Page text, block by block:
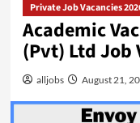
Private Job Vacancies
Academic
(Pvt) Ltd Job
alljobs August 21,